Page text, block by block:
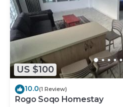
US $100
10.0(1 Review)
Rogo Soqo Homestay